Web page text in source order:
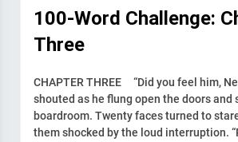
100-Word Challenge:
Three
CHAPTER THREE “Did you feel him,
shouted as he flung open the doors and
boardroom. Twenty faces turned to
them shocked by the loud interruption.